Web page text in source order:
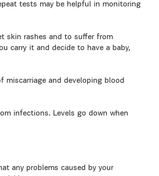
tests may be helpful in monitoring
skin rashes and to suffer from
carry it and decide to have a baby,
miscarriage and developing blood
infections. Levels go down when
any problems caused by your